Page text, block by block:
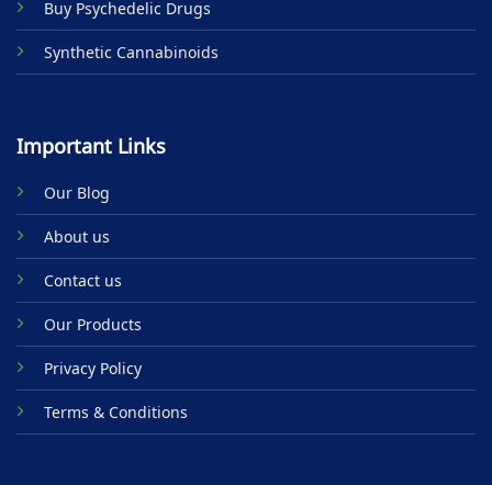
Buy Psychedelic Drugs
Synthetic Cannabinoids
Important Links
Our Blog
About us
Contact us
Our Products
Privacy Policy
Terms & Conditions